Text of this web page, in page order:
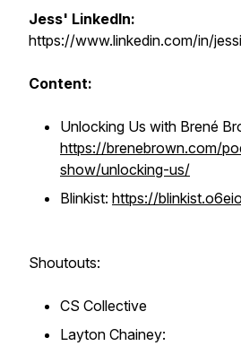
Jess' LinkedIn:
https://www.linkedin.com/in/
Content:
Unlocking Us with Brené
https://brenebrown.com/
show/unlocking-us/
Blinkist: https://
Shoutouts:
CS Collective
Layton Chainey: